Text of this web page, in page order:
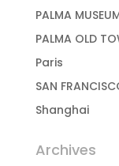
PALMA
PALMA OLD
Paris
SAN
Shanghai
Archives